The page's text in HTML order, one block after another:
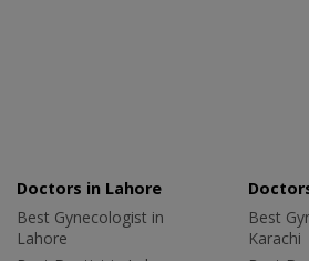
Doctors in Lahore
Best Gynecologist in
Lahore
Best
Karachi